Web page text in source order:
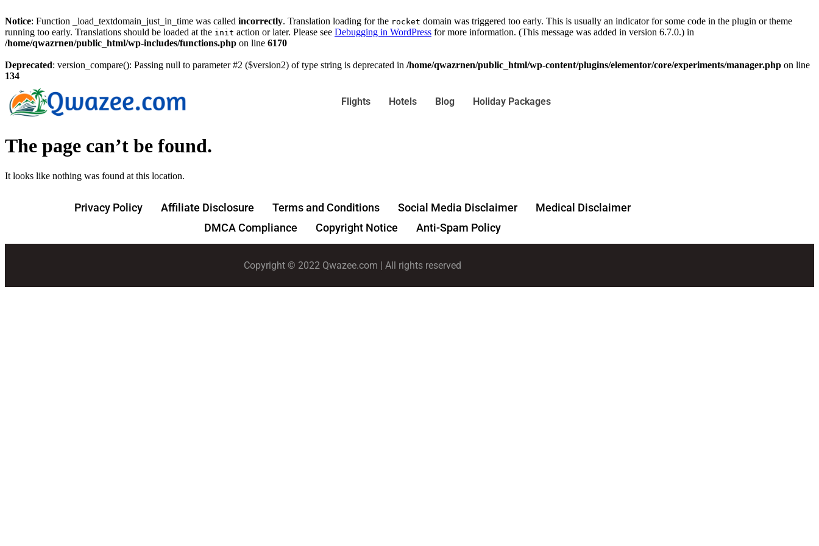
Notice: Function _load_textdomain_just_in_time was called incorrectly. Translation loading for the rocket domain was triggered too early. This is usually an indicator for some code in the plugin or theme
running too early. Translations should be loaded at the init action or later. Please see Debugging in WordPress for more information. (This message was added in version 6.7.0.) in
/home/qwazrnen/public_html/wp-includes/functions.php on line 6170
Deprecated: version_compare(): Passing null to parameter #2 ($version2) of type string is deprecated in /home/qwazrnen/public_html/wp-content/plugins/elementor/core/experiments/manager.php on line
134
Flights Hotels Blog Holiday Packages
The page can’t be found.
It looks like nothing was found at this location.
Privacy Policy Affiliate Disclosure Terms and Conditions Social Media Disclaimer
Medical Disclaimer
DMCA Compliance
Copyright Notice Anti-Spam Policy
Copyright © 2022 Qwazee.com | All rights reserved